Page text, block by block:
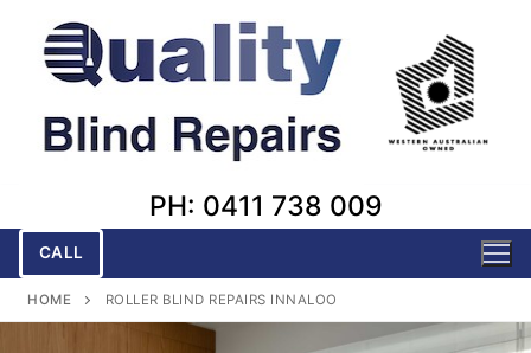
content
PH: 0411 738 009
CALL
HOME ROLLER BLIND REPAIRS INNALOO